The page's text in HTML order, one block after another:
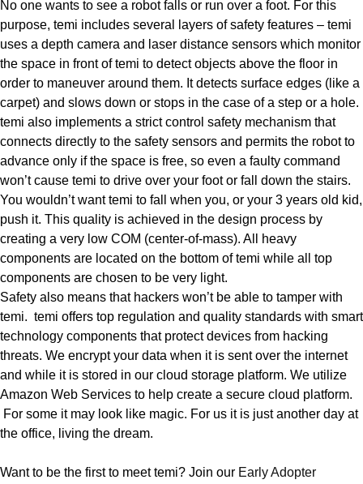
No one wants to see a robot falls or run over a foot. For this
purpose, temi includes several layers of safety features – temi
uses a depth camera and laser distance sensors which monitor
the space in front of temi to detect objects above the floor in
order to maneuver around them. It detects surface edges (like a
carpet) and slows down or stops in the case of a step or a hole.
temi also implements a strict control safety mechanism that
connects directly to the safety sensors and permits the robot to
advance only if the space is free, so even a faulty command
won’t cause temi to drive over your foot or fall down the stairs.
You wouldn’t want temi to fall when you, or your 3 years old kid,
push it. This quality is achieved in the design process by
creating a very low COM (center-of-mass). All heavy
components are located on the bottom of temi while all top
components are chosen to be very light.
Safety also means that hackers won’t be able to tamper with
temi. temi offers top regulation and quality standards with smart
technology components that protect devices from hacking
threats. We encrypt your data when it is sent over the internet
and while it is stored in our cloud storage platform. We utilize
Amazon Web Services to help create a secure cloud platform.
For some it may look like magic. For us it is just another day at
the office, living the dream.
Want to be the first to meet temi? Join our Early Adopter